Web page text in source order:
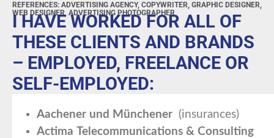
REFERENCES: ADVERTISING AGENCY, COPYWRITER, GRAPHIC DESIGNER,
WEB DESIGNER, ADVERTISING PHOTOGRAPHER
I HAVE WORKED FOR ALL OF
THESE CLIENTS AND BRANDS
– EMPLOYED, FREELANCE OR
SELF-EMPLOYED:
Aachener und Münchener (insurances)
Actima Telecommunications & Consulting